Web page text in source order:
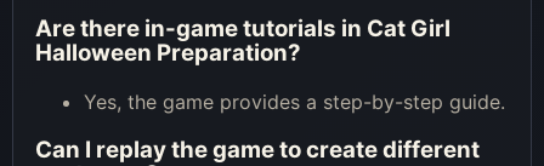
Are there in-game tutorials in Cat Girl
Halloween Preparation?
Yes, the game provides a step-by-step guide.
Can I replay the game to create different